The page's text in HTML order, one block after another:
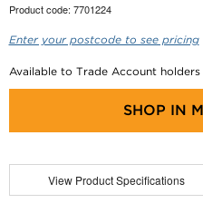
Product code: 7701224
Enter your postcode to see pricing
Available to Trade Account holders
SHOP IN
View Product Specifications